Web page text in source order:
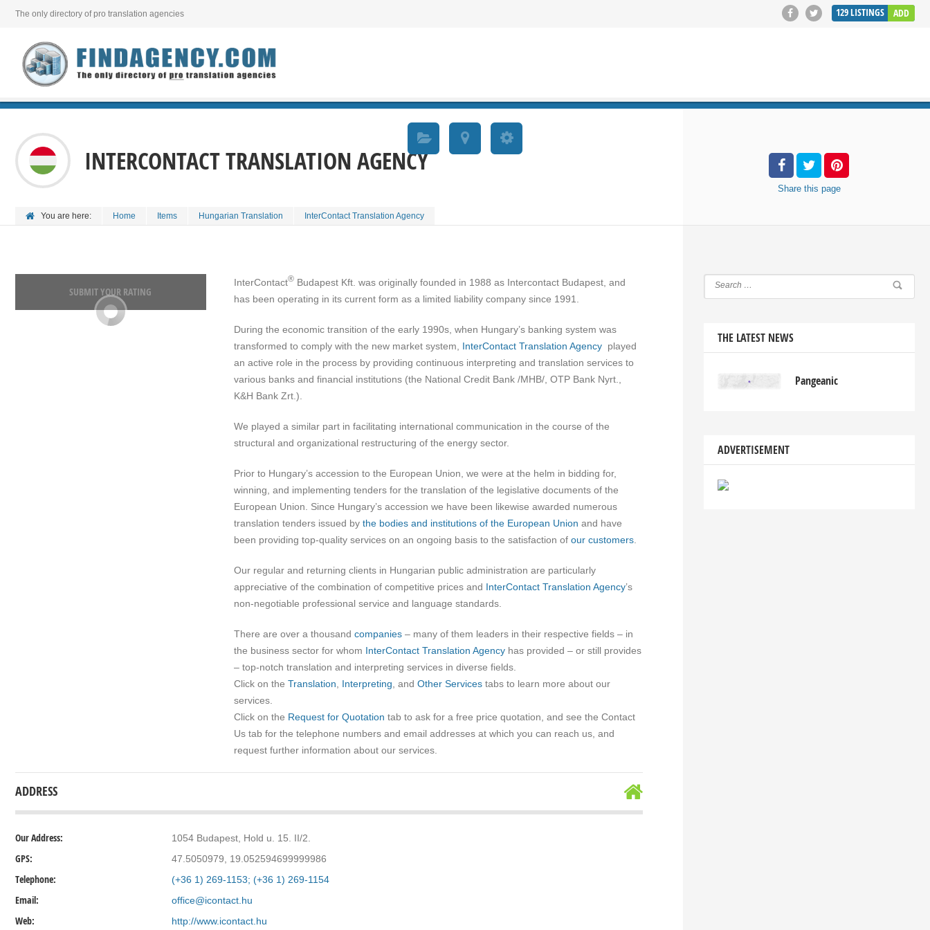
129LISTINGS ADD
The only directory of pro translation agencies
INTERCONTACT TRANSLATION AGENCY
You are here: Home Items Hungarian Translation InterContact Translation Agency
Share this page
SUBMIT YOUR RATING
InterContact®Budapest Kft. was originally founded in 1988 as Intercontact Budapest, and
has been operating in its current form as a limited liability company since 1991.
During the economic transition of the early 1990s, when Hungary’s banking system was
transformed to comply with the new market system, InterContact Translation Agencyplayed
an active role in the process by providing continuous interpreting and translation services to
various banks and financial institutions (the National Credit Bank /MHB/, OTP Bank Nyrt.,
K&H Bank Zrt.).
We played a similar part in facilitating international communication in the course of the
structural and organizational restructuring of the energy sector.
Prior to Hungary’s accession to the European Union, we were at the helm in bidding for,
winning, and implementing tenders for the translation of the legislative documents of the
European Union. Since Hungary’s accession we have been likewise awarded numerous
translation tenders issued by the bodies and institutions of the European Union and have
been providing top-quality services on an ongoing basis to the satisfaction of our customers.
Our regular and returning clients in Hungarian public administration are particularly
appreciative of the combination of competitive prices and InterContact Translation Agency’s
non-negotiable professional service and language standards.
There are over a thousand companies – many of them leaders in their respective fields – in
the business sector for whom InterContact Translation Agencyhas provided – or still provides
– top-notch translation and interpreting services in diverse fields.
Click on the Translation Interpreting , and Other Services tabs to learn more about our
services.
Click on the Request for Quotation tab to ask for a free price quotation, and see the Contact
Us tab for the telephone numbers and email addresses at which you can reach us, and
request further information about our services.
ADDRESS
Our Address: 1054 Budapest, Hold u. 15. II/2.
GPS: 47.5050979, 19.052594699999986
Telephone: (+36 1) 269-1153; (+36 1) 269-1154
Email: office@icontact.hu
Web: http://www.icontact.hu
THE LATEST NEWS
Pangeanic
ADVERTISEMENT